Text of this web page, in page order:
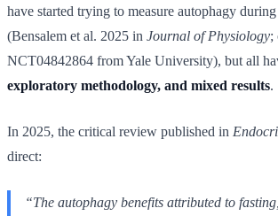
have started trying to measure autophagy
(Bensalem et al. 2025 in Journal of Physiology;
NCT04842864 from Yale University), but all
exploratory methodology, and mixed results.
In 2025, the critical review published in
direct:
“The autophagy benefits attributed to